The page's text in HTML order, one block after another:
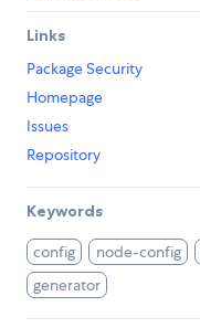
Links
Package Security
Homepage
Issues
Repository
Keywords
config node-config
generator